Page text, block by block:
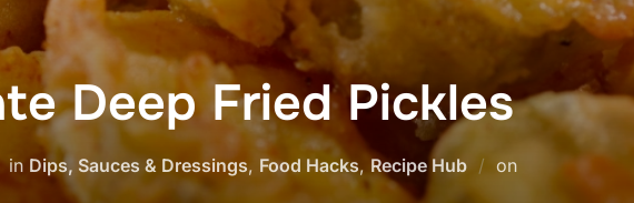
Deep Fried Pickles
in Dips, Sauces & Dressings, Food Hacks, Recipe Hub onPosted